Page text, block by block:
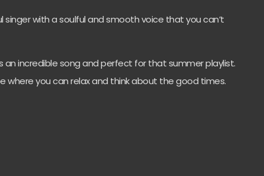
singer with a soulful and smooth voice that you can’t
an incredible song and perfect for that summer playlist.
where you can relax and think about the good times.